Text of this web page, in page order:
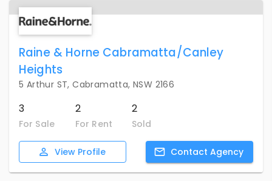
Raine & Horne Cabramatta/Canley
Heights
5 Arthur ST, Cabramatta, NSW 2166
3
For Sale
2
For Rent
2
Sold
View Profile Contact Agency